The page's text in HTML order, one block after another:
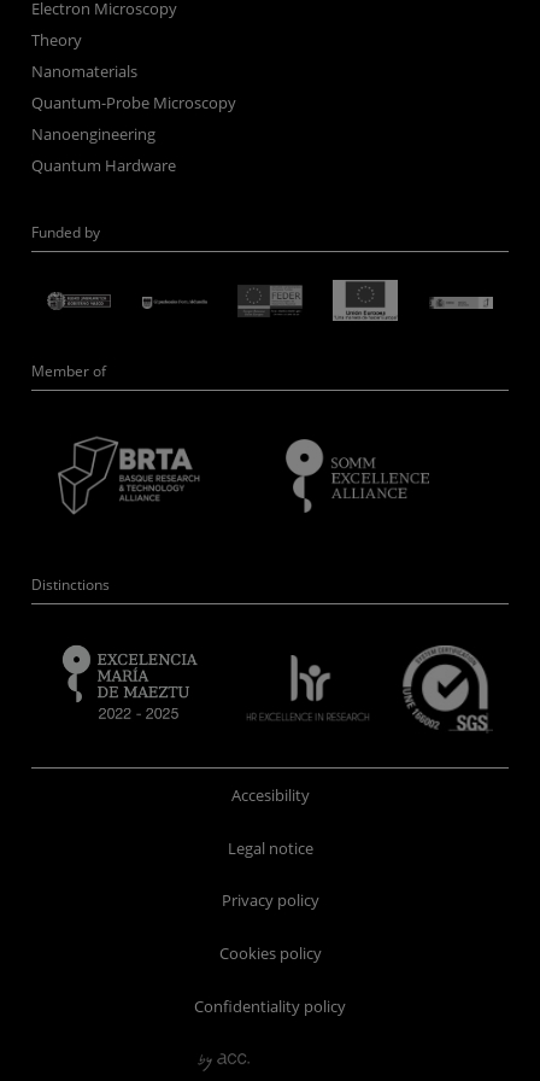
Electron Microscopy
Theory
Nanomaterials
Quantum-Probe Microscopy
Nanoengineering
Quantum Hardware
Funded by
Member of
Distinctions
Accesibility
Legal notice
Privacy policy
Cookies policy
Confidentiality policy